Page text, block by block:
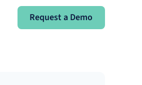
Request a Demo
Request a Demo